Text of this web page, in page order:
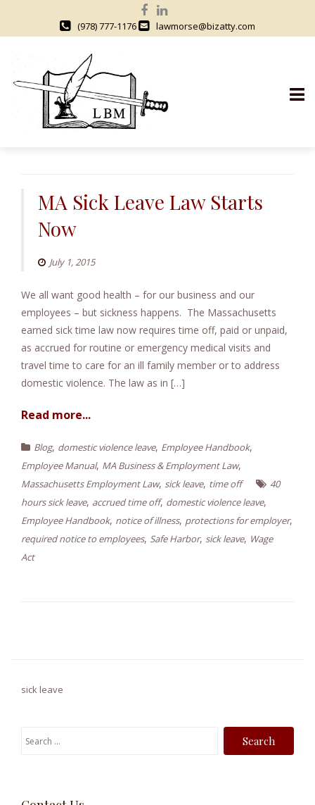
(978) 777-1176 lawmorse@bizatty.com
MA Sick Leave Law Starts
Now
July 1, 2015
We all want good health – for our business and our
employees – but sickness happens. The Massachusetts
earned sick time law now requires time off, paid or unpaid,
as accrued for routine or emergency medical visits and
travel time to care for an ill family member or to address
domestic violence. The law as in […]
Read more...
Blog, domestic violence leave, Employee Handbook,
Employee Manual, MA Business & Employment Law,
Massachusetts Employment Law, sick leave, time off
40
hours sick leave, accrued time off, domestic violence leave,
Employee Handbook, notice of illness, protections for employer,
required notice to employees, Safe Harbor, sick leave, Wage
Act
sick leave
S